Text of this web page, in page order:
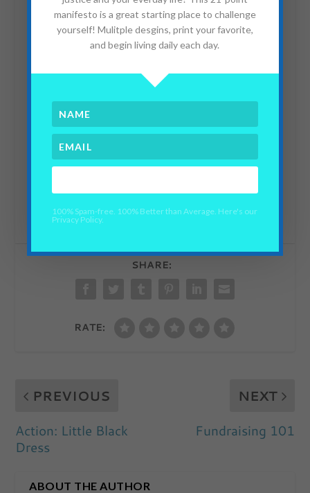
TEDxDubai 2010| Sheena Matheiken
fromGiorgio UnganiaonVimeo.
SHARE:
RATE:
PREVIOUS
Action: Little Black
Dress
NEXT
Fundraising 101
ABOUT THE AUTHOR
manifesto is a great starting place to challenge
yourself! Mulitple desgins, print your favorite,
and begin living daily each day.
100% Spam-free. 100% Better than Average. Here's our
Privacy Policy.